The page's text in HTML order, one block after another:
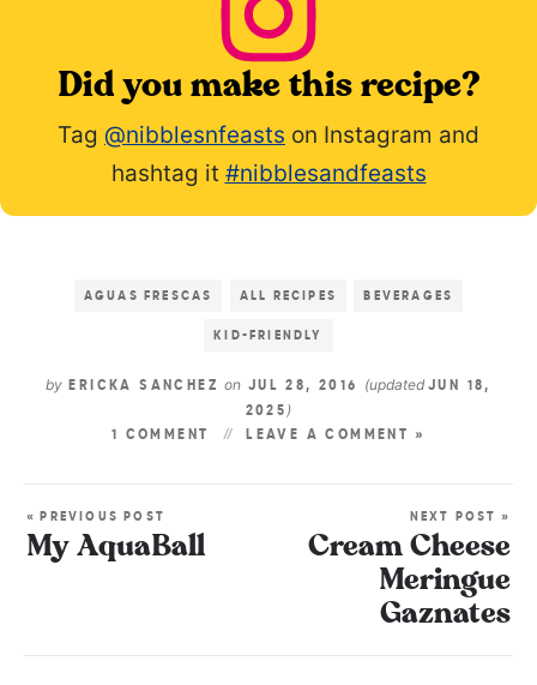
Did you make this recipe?
Tag @nibblesnfeasts on Instagram and
hashtag it #nibblesandfeasts
AGUAS FRESCAS ALL RECIPES BEVERAGES
KID-FRIENDLY
by ERICKA SANCHEZon JUL 28, 2016 (updatedJUN 18,
2025 )
1 COMMENT LEAVE A COMMENT »
« PREVIOUS POST
My AquaBall
NEXT POST »
Cream Cheese
Meringue
Gaznates